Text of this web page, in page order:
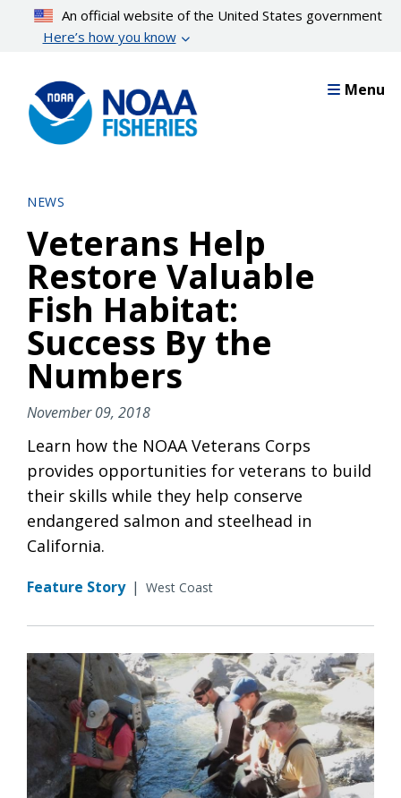
content
An official website of the United States government
Here’s how you know
Menu
NEWS
Veterans Help
Restore Valuable
Fish Habitat:
Success By the
Numbers
November 09, 2018
Learn how the NOAA Veterans Corps
provides opportunities for veterans to build
their skills while they help conserve
endangered salmon and steelhead in
California.
Feature Story | West Coast